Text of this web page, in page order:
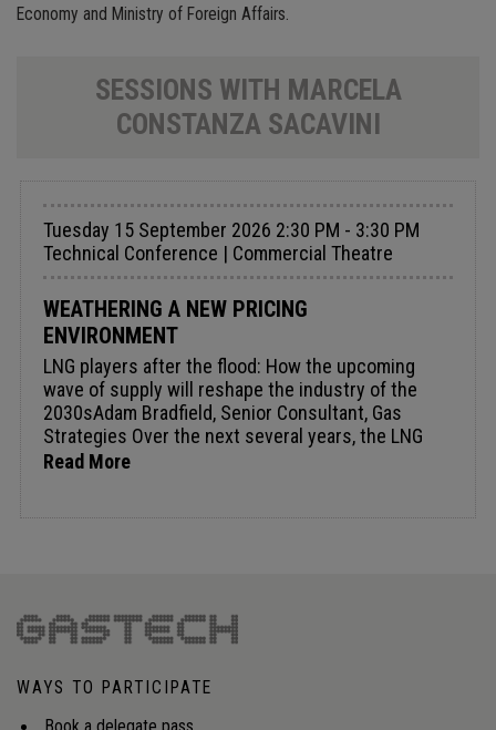
Economy and Ministry of Foreign Affairs.
SESSIONS WITH MARCELA
CONSTANZA SACAVINI
Tuesday 15 September 2026 2:30 PM - 3:30 PM
Technical Conference | Commercial Theatre
WEATHERING A NEW PRICING
ENVIRONMENT
LNG players after the flood: How the upcoming
wave of supply will reshape the industry of the
2030sAdam Bradfield, Senior Consultant, Gas
Strategies Over the next several years, the LNG
industry will move through an unprecedented
reconfiguration of the LNG industry - structure,
business models, and the balance of power - for
segments of the value chain are most exposed
during a potential oversupply period, where
Read More
WAYS TO PARTICIPATE